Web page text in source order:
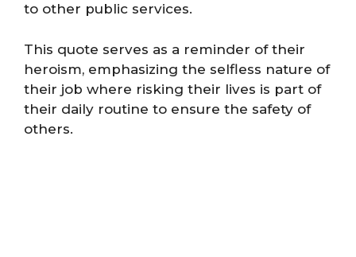
to other public services.
This quote serves as a reminder of their
heroism, emphasizing the selfless nature of
their job where risking their lives is part of
their daily routine to ensure the safety of
others.